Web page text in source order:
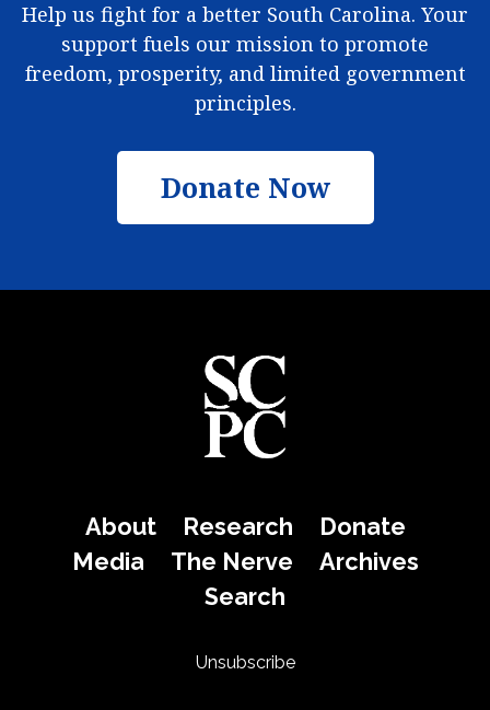
Help us fight for a better South Carolina. Your
support fuels our mission to promote
freedom, prosperity, and limited government
principles.
Donate Now
About Research
Donate
Media
The Nerve
Archives
Search
Unsubscribe